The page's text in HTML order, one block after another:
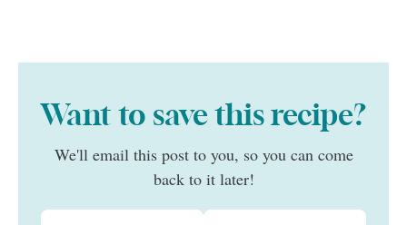
Want to save this recipe?
We'll email this post to you, so you can come
back to it later!